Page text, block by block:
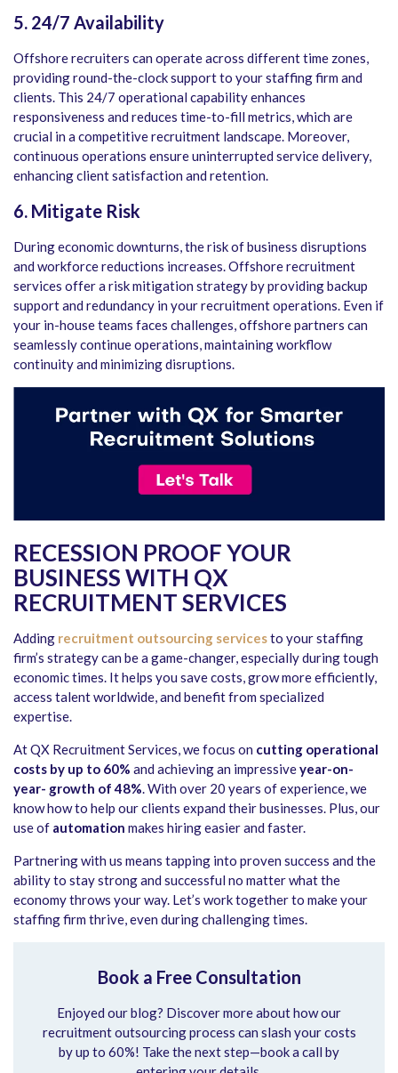
5. 24/7 Availability
Offshore recruiters can operate across different time zones,
providing round-the-clock support to your staffing firm and
clients. This 24/7 operational capability enhances
responsiveness and reduces time-to-fill metrics, which are
crucial in a competitive recruitment landscape. Moreover,
continuous operations ensure uninterrupted service delivery,
enhancing client satisfaction and retention.
6. Mitigate Risk
During economic downturns, the risk of business disruptions
and workforce reductions increases. Offshore recruitment
services offer a risk mitigation strategy by providing backup
support and redundancy in your recruitment operations. Even if
your in-house teams faces challenges, offshore partners can
seamlessly continue operations, maintaining workflow
continuity and minimizing disruptions.
RECESSION PROOF YOUR
BUSINESS WITH QX
RECRUITMENT SERVICES
Adding recruitment outsourcing servicesto your staffing
firm’s strategy can be a game-changer, especially during tough
economic times. It helps you save costs, grow more efficiently,
access talent worldwide, and benefit from specialized
expertise.
At QX Recruitment Services, we focus on cutting operational
costs by up to 60% and achieving an impressiveyear-on-
year- growth of 48%. With over 20 years of experience, we
know how to help our clients expand their businesses. Plus, our
use of automation makes hiring easier and faster.
Partnering with us means tapping into proven success and the
ability to stay strong and successful no matter what the
economy throws your way. Let’s work together to make your
staffing firm thrive, even during challenging times.
Book a Free Consultation
Enjoyed our blog? Discover more about how our
recruitment outsourcing process can slash your costs
by up to 60%! Take the next step—book a call by